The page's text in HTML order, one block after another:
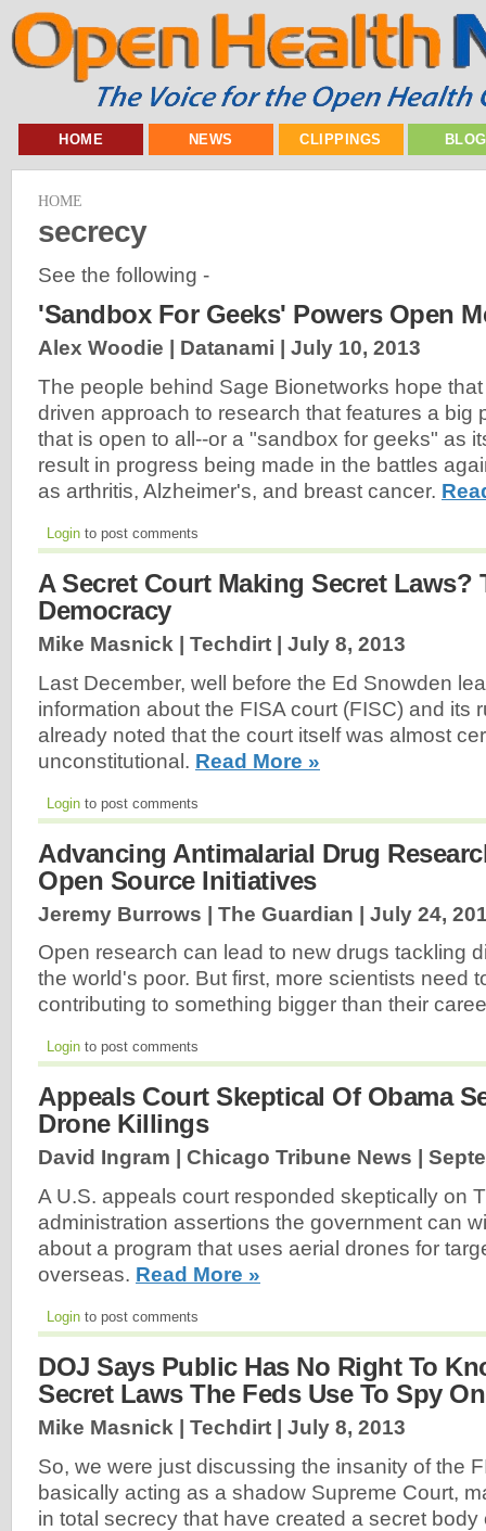
HOME NEWS CLIPPINGS
HOME
secrecy
See the following -
'Sandbox For Geeks' Powers Open
Alex Woodie | Datanami | July 10, 2013
The people behind Sage Bionetworks hope
driven approach to research that features a big
that is open to all--or a "sandbox for geeks" as
result in progress being made in the battles
as arthritis, Alzheimer's, and breast cancer.
Login to post comments
A Secret Court Making Secret Laws?
Democracy
Mike Masnick | Techdirt | July 8, 2013
Last December, well before the Ed Snowden
information about the FISA court (FISC) and its
already noted that the court itself was almost
unconstitutional. Read More »
Login to post comments
Advancing Antimalarial Drug
Open Source Initiatives
Jeremy Burrows | The Guardian | July 24,
Open research can lead to new drugs tackling
the world's poor. But first, more scientists need
contributing to something bigger than their
Login to post comments
Appeals Court Skeptical Of Obama
Drone Killings
David Ingram | Chicago Tribune News |
A U.S. appeals court responded skeptically on
administration assertions the government can
about a program that uses aerial drones for
overseas. Read More »
Login to post comments
DOJ Says Public Has No Right To
Secret Laws The Feds Use To Spy
Mike Masnick | Techdirt | July 8, 2013
So, we were just discussing the insanity of the
basically acting as a shadow Supreme Court,
in total secrecy that have created a secret body